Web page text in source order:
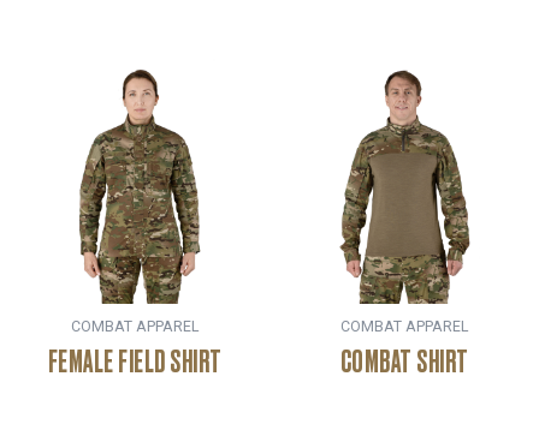
COMBAT APPAREL
FEMALE FIELD SHIRT
COMBAT APPAREL
COMBAT SHIRT